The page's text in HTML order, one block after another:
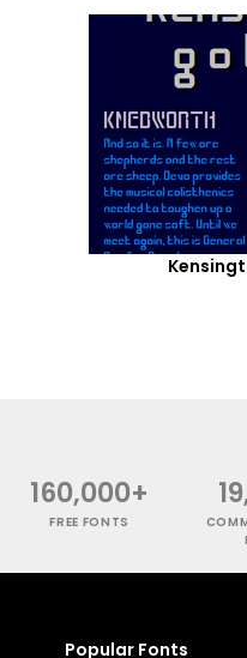
160,000+
FREE FONTS
Popular Fonts